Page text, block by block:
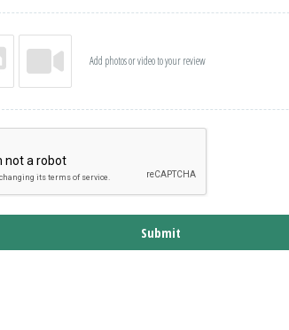
Add photos or video to your review
Submit